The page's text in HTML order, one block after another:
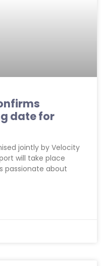
date for
jointly by Velocity
will take place
passionate about